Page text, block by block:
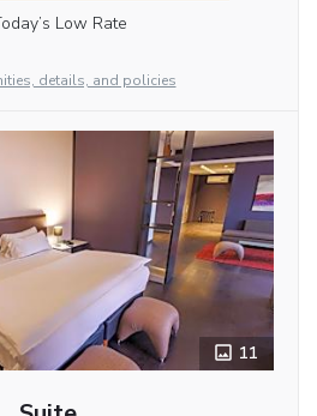
Low Rate
details, and policies
11